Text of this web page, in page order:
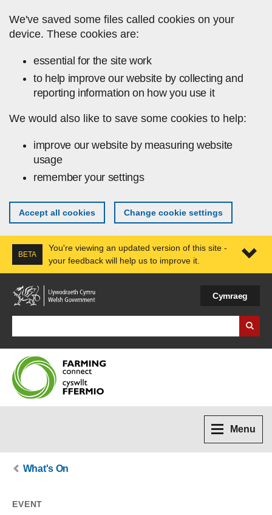
We've saved some files called cookies on your
device. These cookies are:
essential for the site work
to help improve our website by collecting and
reporting information on how you use it
We would also like to save some cookies to help:
improve our website by measuring website
usage
remember your settings
Accept all cookies Change cookie settings
BETA
You're viewing an updated version of this site -
your feedback will help us to improve it.
Cymraeg
Menu
What's On
EVENT